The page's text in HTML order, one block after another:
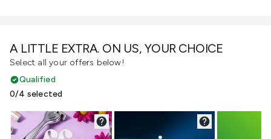
A LITTLE EXTRA. ON US, YOUR CHOICE
Select all your offers below!
Qualified
0/4 selected